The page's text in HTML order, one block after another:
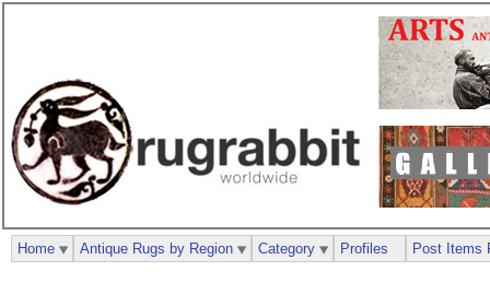
Home Antique Rugs by Region Category Profiles Post Items